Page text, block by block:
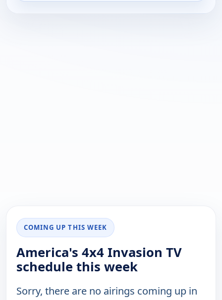
COMING UP THIS WEEK
America's 4x4 Invasion TV
schedule this week
Sorry, there are no airings coming up in